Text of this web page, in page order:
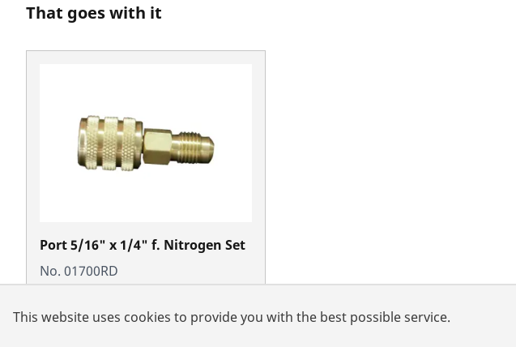
That goes with it
Port 5/16" x 1/4" f. Nitrogen Set
No. 01700RD
This website uses cookies to provide you with the best possible service.